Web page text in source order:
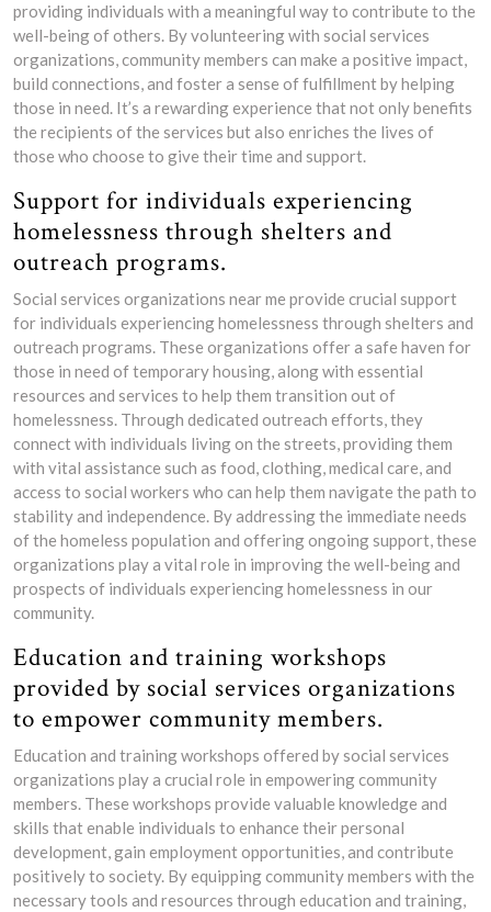
providing individuals with a meaningful way to contribute to the
well-being of others. By volunteering with social services
organizations, community members can make a positive impact,
build connections, and foster a sense of fulfillment by helping
those in need. It’s a rewarding experience that not only benefits
the recipients of the services but also enriches the lives of
those who choose to give their time and support.
Support for individuals experiencing
homelessness through shelters and
outreach programs.
Social services organizations near me provide crucial support
for individuals experiencing homelessness through shelters and
outreach programs. These organizations offer a safe haven for
those in need of temporary housing, along with essential
resources and services to help them transition out of
homelessness. Through dedicated outreach efforts, they
connect with individuals living on the streets, providing them
with vital assistance such as food, clothing, medical care, and
access to social workers who can help them navigate the path to
stability and independence. By addressing the immediate needs
of the homeless population and offering ongoing support, these
organizations play a vital role in improving the well-being and
prospects of individuals experiencing homelessness in our
community.
Education and training workshops
provided by social services organizations
to empower community members.
Education and training workshops offered by social services
organizations play a crucial role in empowering community
members. These workshops provide valuable knowledge and
skills that enable individuals to enhance their personal
development, gain employment opportunities, and contribute
positively to society. By equipping community members with the
necessary tools and resources through education and training,